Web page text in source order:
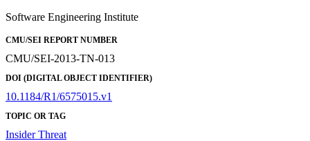
Software Engineering Institute
CMU/SEI REPORT NUMBER
CMU/SEI-2013-TN-013
DOI (DIGITAL OBJECT IDENTIFIER)
10.1184/R1/6575015.v1
TOPIC OR TAG
Insider Threat